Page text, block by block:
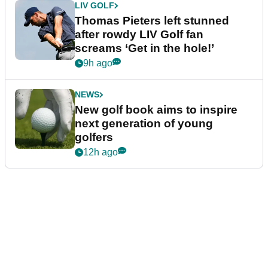
LIV GOLF
Thomas Pieters left stunned
after rowdy LIV Golf fan
screams ‘Get in the hole!’
9h ago
NEWS
New golf book aims to inspire
next generation of young
golfers
12h ago